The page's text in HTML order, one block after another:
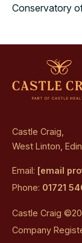
Conservatory
Castle Craig,
West Linton,
Email: [email
Phone: 01721
Castle Craig
Company